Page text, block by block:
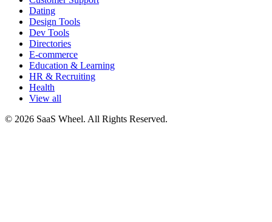
Dating
Design Tools
Dev Tools
Directories
E-commerce
Education & Learning
HR & Recruiting
Health
View all
© 2026 SaaS Wheel. All Rights Reserved.